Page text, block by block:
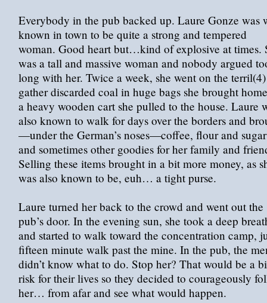
Everybody in the pub backed up. Laure Gonze was
known in town to be quite a strong and tempered
woman. Good heart but…kind of explosive at times.
was a tall and massive woman and nobody argued
long with her. Twice a week, she went on the
gather discarded coal in huge bags she brought
a heavy wooden cart she pulled to the house. Laure
also known to walk for days over the borders and
—under the German’s noses—coffee, flour and sugar
and sometimes other goodies for her family and
Selling these items brought in a bit more money, as
was also known to be, euh… a tight purse.
Laure turned her back to the crowd and went out the
pub’s door. In the evening sun, she took a deep
and started to walk toward the concentration camp,
fifteen minute walk past the mine. In the pub, the
didn’t know what to do. Stop her? That would be a
risk for their lives so they decided to courageously
her… from afar and see what would happen.